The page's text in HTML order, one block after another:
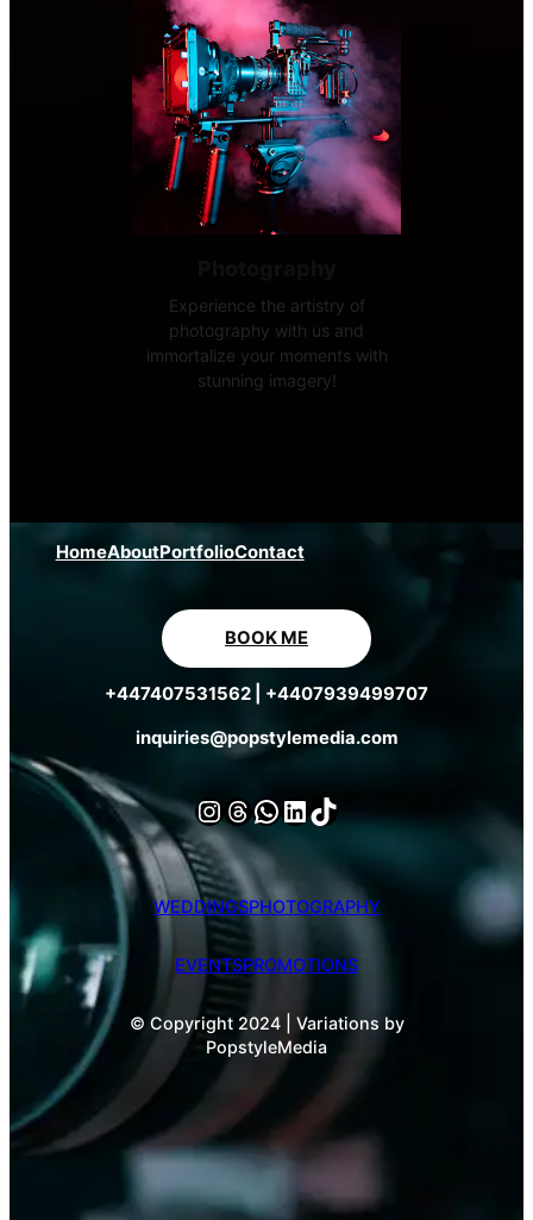
Experience the artistry of
photography with us and
immortalize your moments with
stunning imagery!
HomeAboutPortfolioContact
BOOK ME
+447407531562 | +4407939499707
inquiries@popstylemedia.com
Instagram
Threads
WhatsApp
LinkedIn
TikTok
WEDDINGSPHOTOGRAPHY
EVENTSPROMOTIONS
© Copyright 2024 | Variations by
PopstyleMedia